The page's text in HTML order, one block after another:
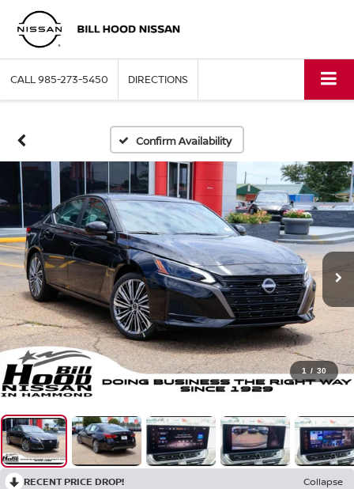
CALL985-273-5450 DIRECTIONS
Confirm Availability
1 / 30
RECENT PRICE DROP!
Collapse